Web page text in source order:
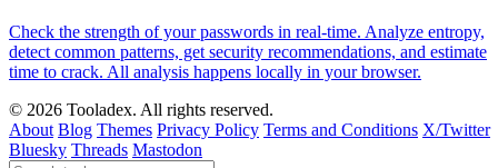
Check the strength of your passwords in real-time. Analyze entropy,
detect common patterns, get security recommendations, and estimate
time to crack. All analysis happens locally in your browser.
© 2026 Tooladex. All rights reserved.
About Blog Themes Privacy Policy Terms and Conditions X/Twitter
Bluesky Threads Mastodon